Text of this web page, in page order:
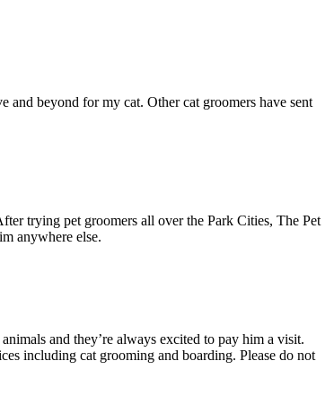
and beyond for my cat. Other cat groomers have sent
trying pet groomers all over the Park Cities, The Pet
anywhere else.
and they’re always excited to pay him a visit.
including cat grooming and boarding. Please do not